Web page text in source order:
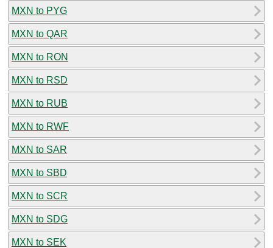
MXN to PYG
MXN to QAR
MXN to RON
MXN to RSD
MXN to RUB
MXN to RWF
MXN to SAR
MXN to SBD
MXN to SCR
MXN to SDG
MXN to SEK